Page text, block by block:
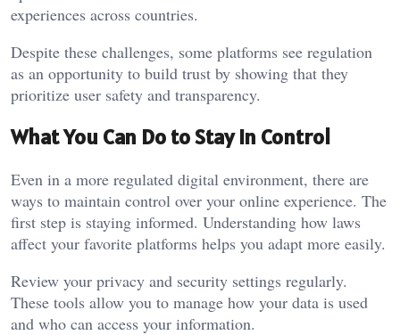
experiences across countries.
Despite these challenges, some platforms see regulation
as an opportunity to build trust by showing that they
prioritize user safety and transparency.
What You Can Do to Stay In Control
Even in a more regulated digital environment, there are
ways to maintain control over your online experience. The
first step is staying informed. Understanding how laws
affect your favorite platforms helps you adapt more easily.
Review your privacy and security settings regularly.
These tools allow you to manage how your data is used
and who can access your information.